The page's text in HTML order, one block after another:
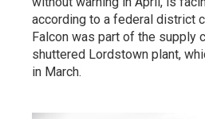
according to a federal district
Falcon was part of the supply
shuttered Lordstown plant,
in March.